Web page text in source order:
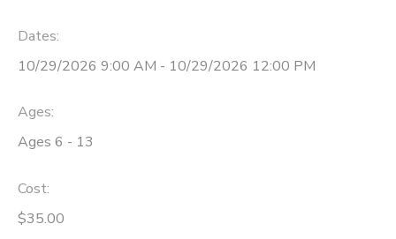
Dates:
10/29/2026 9:00 AM - 10/29/2026 12:00 PM
Ages:
Ages 6 - 13
Cost:
$35.00